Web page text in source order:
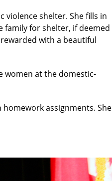
violence shelter. She fills in
family for shelter, if deemed
with a beautiful
women at the domestic-
assignments. She